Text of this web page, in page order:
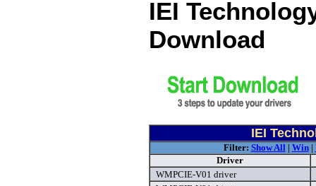
IEI
Download
IEI
Filter: Show All| Win|
Driver
WMPCIE-V01 driver